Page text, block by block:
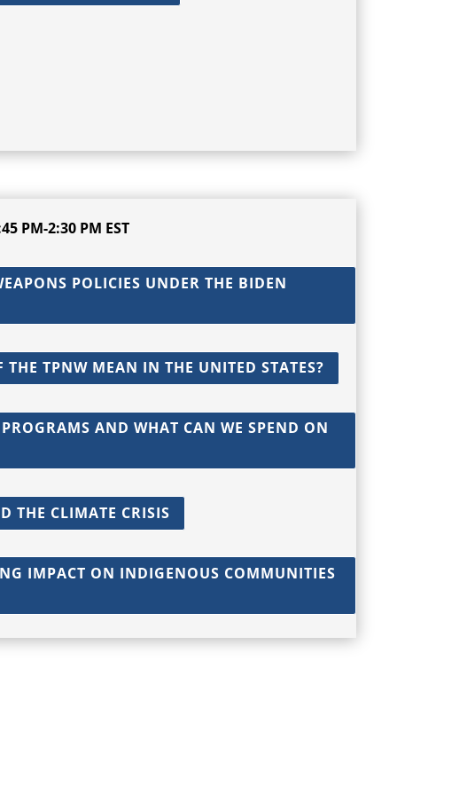
PM-2:30 PM EST
POLICIES UNDER THE BIDEN
TPNW MEAN IN THE UNITED STATES?
AND WHAT CAN WE SPEND ON
THE CLIMATE CRISIS
IMPACT ON INDIGENOUS COMMUNITIES